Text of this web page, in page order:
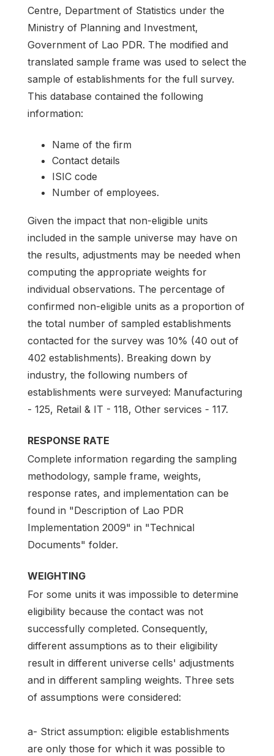
Centre, Department of Statistics under the
Ministry of Planning and Investment,
Government of Lao PDR. The modified and
translated sample frame was used to select the
sample of establishments for the full survey.
This database contained the following
information:
Name of the firm
Contact details
ISIC code
Number of employees.
Given the impact that non-eligible units
included in the sample universe may have on
the results, adjustments may be needed when
computing the appropriate weights for
individual observations. The percentage of
confirmed non-eligible units as a proportion of
the total number of sampled establishments
contacted for the survey was 10% (40 out of
402 establishments). Breaking down by
industry, the following numbers of
establishments were surveyed: Manufacturing
- 125, Retail & IT - 118, Other services - 117.
RESPONSE RATE
Complete information regarding the sampling
methodology, sample frame, weights,
response rates, and implementation can be
found in "Description of Lao PDR
Implementation 2009" in "Technical
Documents" folder.
WEIGHTING
For some units it was impossible to determine
eligibility because the contact was not
successfully completed. Consequently,
different assumptions as to their eligibility
result in different universe cells' adjustments
and in different sampling weights. Three sets
of assumptions were considered:
a- Strict assumption: eligible establishments
are only those for which it was possible to